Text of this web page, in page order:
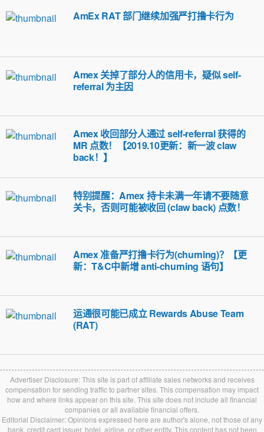
AmEx RAT 部门继续加强严打撸卡行为
Amex 关掉了部分人的信用卡，疑似 self-
referral 为主因
Amex 收回部分人通过 self-referral 获得的
MR 点数！【2019.10更新：新一波 claw
back！】
特别提醒：Amex 持卡未满一年请不要随意
关卡，否则可能被收回 (claw back) 点数！
Amex 准备严打撸卡行为(churning)？【更
新：T&C中新增 anti-churning 语句】
运通很可能已成立 Rewards Abuse Team
(RAT)
Advertiser Disclosure: This site is part of affiliate sales networks and receives
compensation for sending traffic to partner sites. This compensation may impact
how and where links appear on this site. This site does not include all financial
companies or all available financial offers.
Editorial Disclaimer: Opinions expressed here are author's alone, not those of any
bank, credit card issuer, hotel, airline, or other entity. This content has not been